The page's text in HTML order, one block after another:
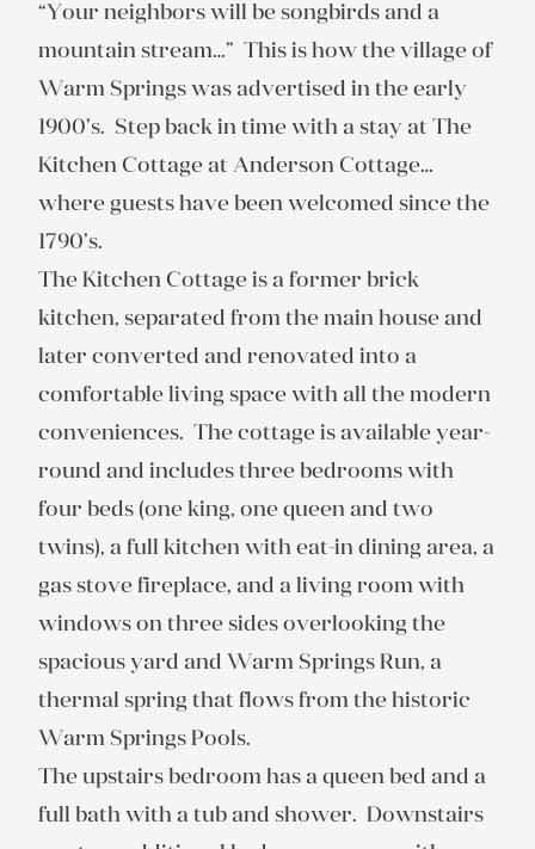
“Your neighbors will be songbirds and a
mountain stream…”  This is how the village of
Warm Springs was advertised in the early
1900’s.  Step back in time with a stay at The
Kitchen Cottage at Anderson Cottage…
where guests have been welcomed since the
1790’s.
The Kitchen Cottage is a former brick
kitchen, separated from the main house and
later converted and renovated into a
comfortable living space with all the modern
conveniences.  The cottage is available year-
round and includes three bedrooms with
four beds (one king, one queen and two
twins), a full kitchen with eat-in dining area, a
gas stove fireplace, and a living room with
windows on three sides overlooking the
spacious yard and Warm Springs Run, a
thermal spring that flows from the historic
Warm Springs Pools.
The upstairs bedroom has a queen bed and a
full bath with a tub and shower.  Downstairs